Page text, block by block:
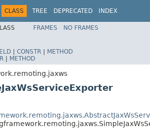
CLASS TREE DEPRECATED
INDEX
Spring Framework
FRAMES
NO FRAMES
| CONSTR | METHOD
| METHOD